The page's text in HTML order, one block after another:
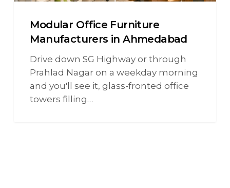
Modular Office Furniture
Manufacturers in Ahmedabad
Drive down SG Highway or through
Prahlad Nagar on a weekday morning
and you'll see it, glass-fronted office
towers filling…